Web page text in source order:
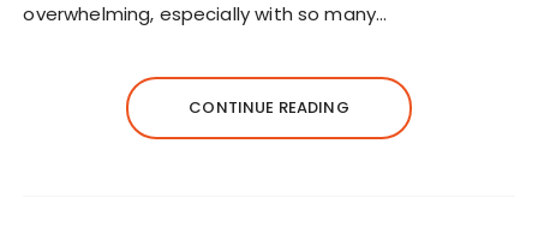
overwhelming, especially with so many…
CONTINUE READING